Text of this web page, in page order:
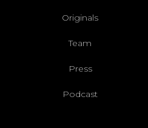
Originals
Team
Press
Podcast